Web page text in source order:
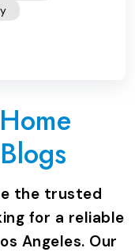
the trusted
for a reliable
Angeles. Our